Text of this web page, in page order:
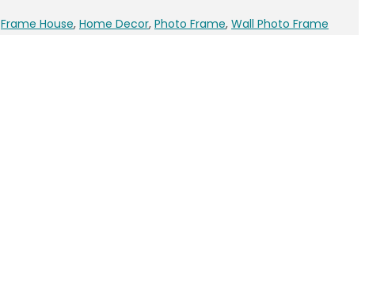
Frame House, Home Decor, Photo Frame, Wall Photo Frame